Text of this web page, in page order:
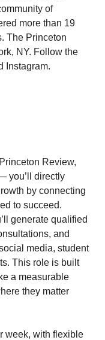
of
more than 19
The Princeton
NY. Follow the
Instagram.
Review,
you’ll directly
by connecting
to succeed.
generate qualified
and
media, student
This role is built
a measurable
they matter
week, with flexible